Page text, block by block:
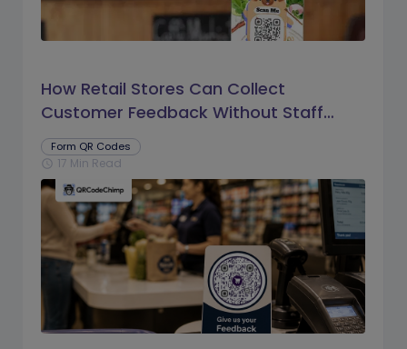
How Retail Stores Can Collect
Customer Feedback Without Staff
Prompts
Form QR Codes
schedule 17 Min Read